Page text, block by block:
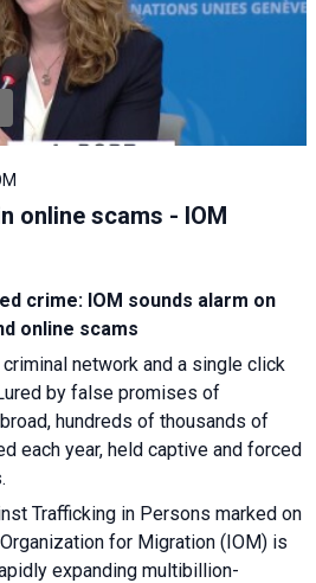
online scams - IOM
crime: IOM sounds alarm on
online scams
network and a single click
by false promises of
hundreds of thousands of
each year, held captive and forced
Trafficking in Persons marked on
for Migration (IOM) is
expanding multibillion-